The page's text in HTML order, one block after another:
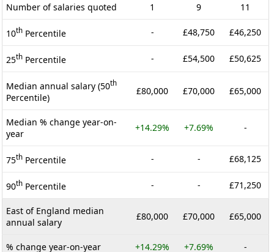
Number of salaries quoted 1 9 11
10th Percentile - £48,750 £46,250
25th Percentile - £54,500 £50,625
Median annual salary (50th
Percentile)
£80,000 £70,000 £65,000
Median % change year-on-
year
+14.29% +7.69% -
75th Percentile - - £68,125
90th Percentile - - £71,250
East of England median
annual salary
£80,000 £70,000 £65,000
% change year-on-year +14.29% +7.69% -